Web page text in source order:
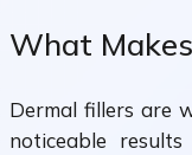
What
Dermal fillers are
noticeable